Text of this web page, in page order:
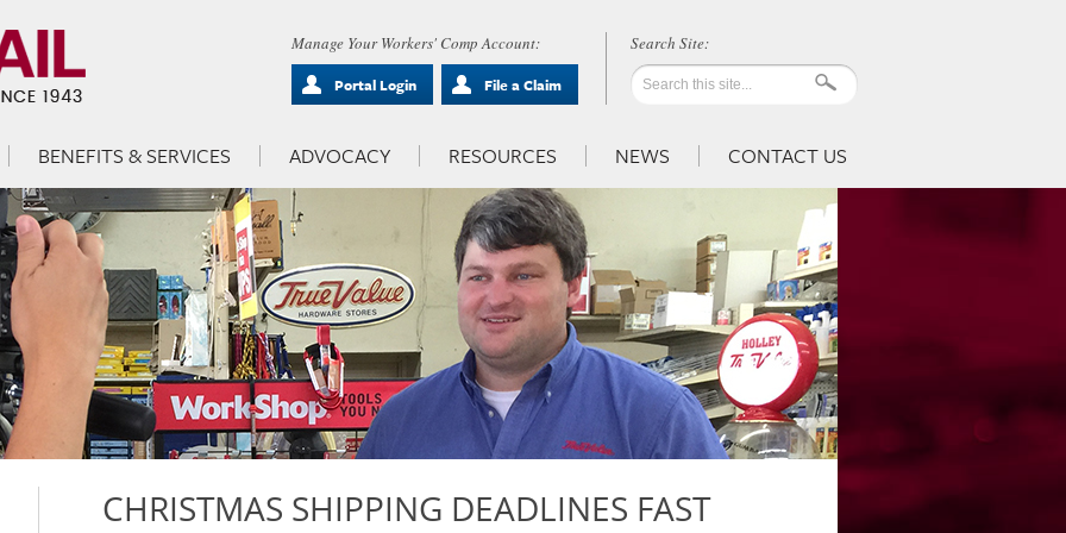
Manage Your Workers' Comp Account:
Portal Login
File a Claim
BENEFITS & SERVICES ADVOCACY RESOURCES NEWS CONTACT US
CHRISTMAS SHIPPING DEADLINES FAST